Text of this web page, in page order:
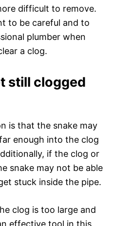
difficult to remove.
to be careful and to
plumber when
a clog.
still clogged
is that the snake may
enough into the clog
if the clog or
snake may not be able
stuck inside the pipe.
clog is too large and
effective tool in this